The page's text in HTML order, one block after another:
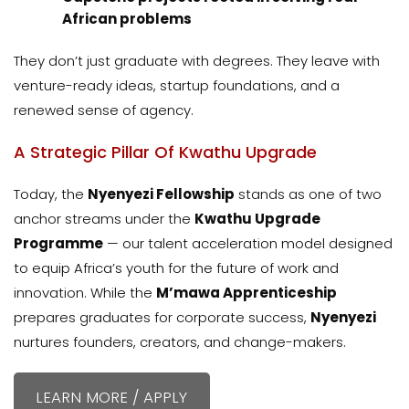
African problems
They don’t just graduate with degrees. They leave with
venture-ready ideas, startup foundations, and a
renewed sense of agency.
A Strategic Pillar Of Kwathu Upgrade
Today, the Nyenyezi Fellowship stands as one of two
anchor streams under the Kwathu Upgrade
Programme — our talent acceleration model designed
to equip Africa’s youth for the future of work and
innovation. While the M’mawa Apprenticeship
prepares graduates for corporate success, Nyenyezi
nurtures founders, creators, and change-makers.
LEARN MORE / APPLY